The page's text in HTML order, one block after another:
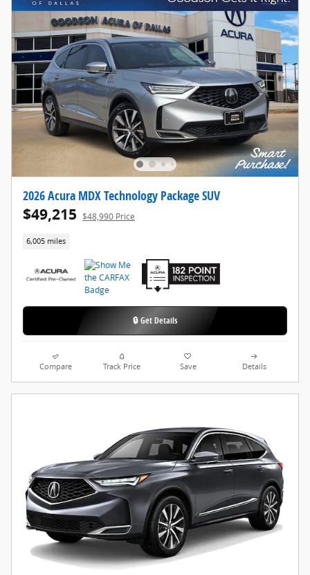
2026 Acura MDX Technology Package SUV
$49,215 $48,990 Price
6,005 miles
🔒 Get Details
Compare Track Price Save Details